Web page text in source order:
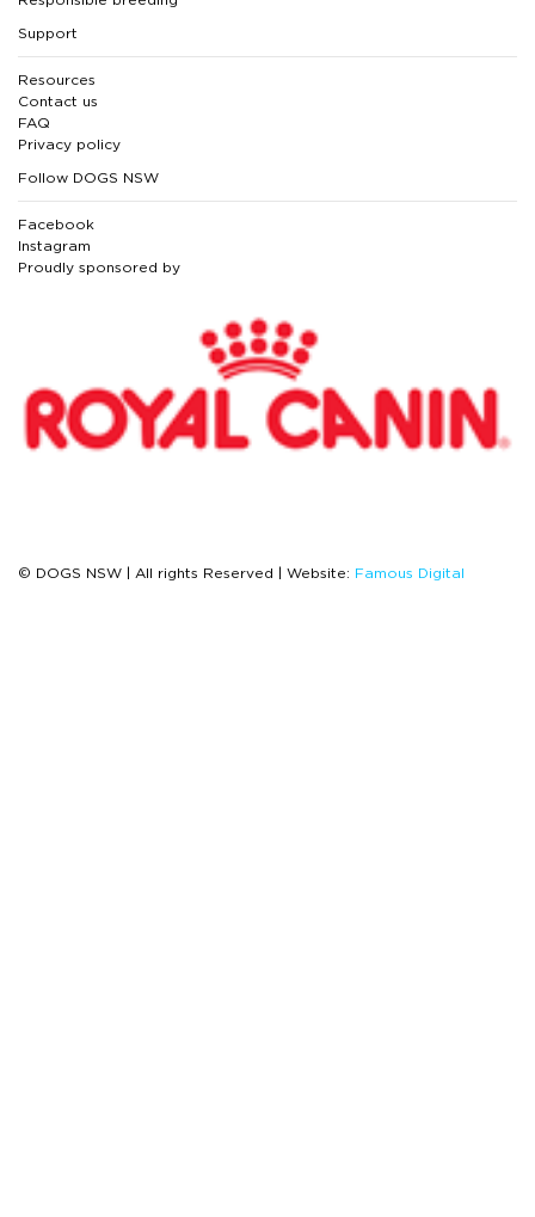
Support
Resources
Contact us
FAQ
Privacy policy
Follow DOGS NSW
Facebook
Instagram
Proudly sponsored by
© DOGS NSW | All rights Reserved | Website: Famous Digital